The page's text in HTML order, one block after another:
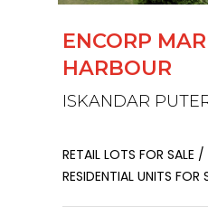
ENCORP
HARBOUR
ISKANDAR
RETAIL LOTS FOR SALE /
RESIDENTIAL UNITS FOR